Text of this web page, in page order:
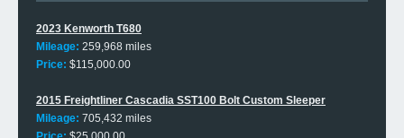
2023 Kenworth T680
Mileage: 259,968 miles
Price: $115,000.00
2015 Freightliner Cascadia SST100 Bolt Custom Sleeper
Mileage: 705,432 miles